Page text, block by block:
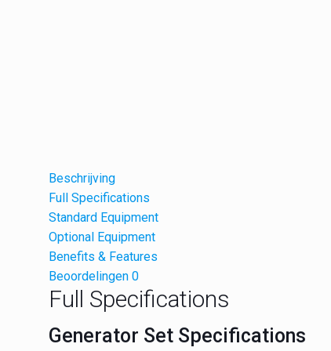
Beschrijving
Full Specifications
Standard Equipment
Optional Equipment
Benefits & Features
Beoordelingen 0
Full Specifications
Generator Set Specifications